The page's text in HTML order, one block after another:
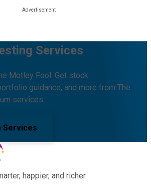
Services
Motley Fool. Get stock
guidance, and more from The
services.
Services
happier, and richer.